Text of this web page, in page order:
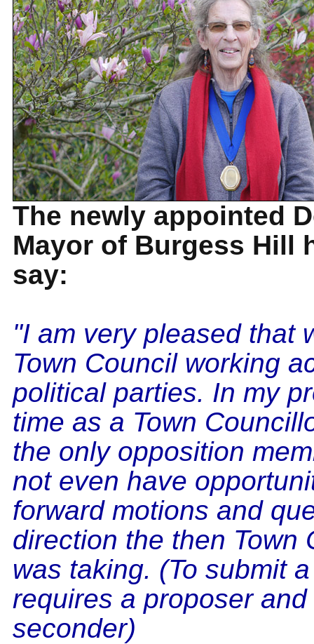
The newly appointed
Mayor of Burgess Hill
say:
"I am very pleased that
Town Council working
political parties. In my
time as a Town
the only opposition
not even have
forward motions and
direction the then Town
was taking. (To submit
requires a proposer and
seconder)